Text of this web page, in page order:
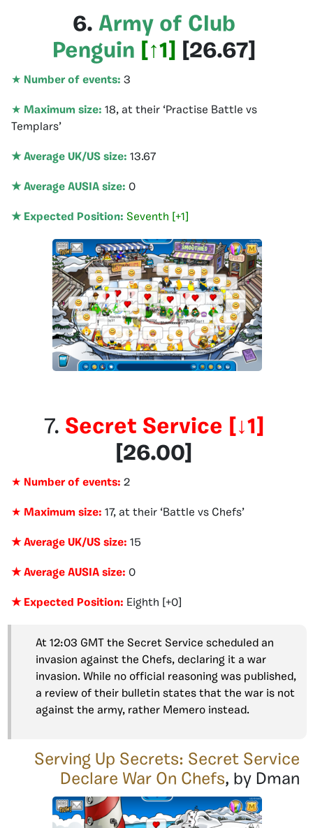
6. Army of Club
Penguin [↑1] [26.67]
★ Number of events: 3
★ Maximum size: 18, at their ‘Practise Battle vs
Templars’
★ Average UK/US size: 13.67
★ Average AUSIA size: 0
★ Expected Position: Seventh [+1]
7. Secret Service [↓1]
[26.00]
★ Number of events: 2
★ Maximum size: 17, at their ‘Battle vs Chefs’
★ Average UK/US size: 15
★ Average AUSIA size: 0
★ Expected Position: Eighth [+0]
At 12:03 GMT the Secret Service scheduled an
invasion against the Chefs, declaring it a war
invasion. While no official reasoning was published,
a review of their bulletin states that the war is not
against the army, rather Memero instead.
Serving Up Secrets: Secret Service
Declare War On Chefs, by Dman